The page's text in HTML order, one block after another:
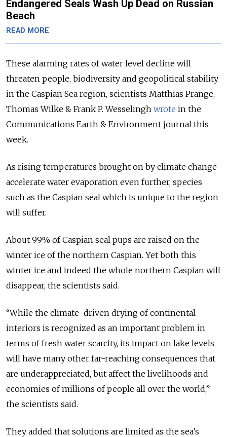
Endangered Seals Wash Up Dead on Russian
Beach
READ MORE
These alarming rates of water level decline will
threaten people, biodiversity and geopolitical stability
in the Caspian Sea region, scientists Matthias Prange,
Thomas Wilke & Frank P. Wesselingh wrote in the
Communications Earth & Environment journal this
week.
As rising temperatures brought on by climate change
accelerate water evaporation even further, species
such as the Caspian seal which is unique to the region
will suffer.
About 99% of Caspian seal pups are raised on the
winter ice of the northern Caspian. Yet both this
winter ice and indeed the whole northern Caspian will
disappear, the scientists said.
“While the climate-driven drying of continental
interiors is recognized as an important problem in
terms of fresh water scarcity, its impact on lake levels
will have many other far-reaching consequences that
are underappreciated, but affect the livelihoods and
economies of millions of people all over the world,”
the scientists said.
They added that solutions are limited as the sea’s